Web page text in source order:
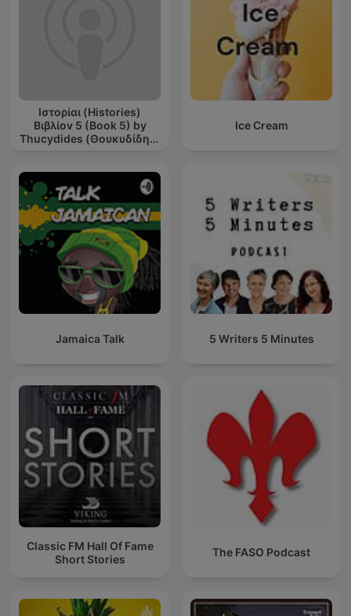
Ιστορίαι (Histories)
Βιβλίοv 5 (Book 5) by
Thucydides (Θουκυδίδης)
Ice Cream
Jamaica Talk 5 Writers 5 Minutes
Classic FM Hall Of Fame
Short Stories
The FASO Podcast